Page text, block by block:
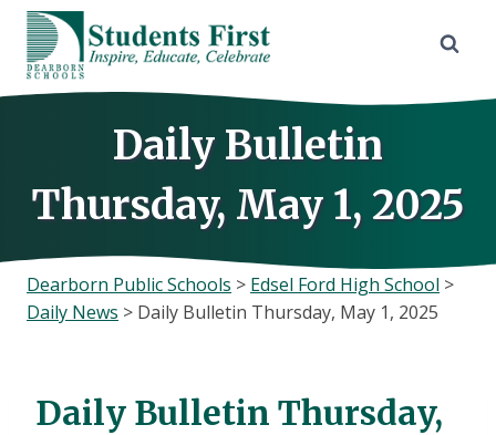
Skip
content
Daily Bulletin
Thursday, May 1, 2025
Dearborn Public Schools > Edsel Ford High School >
Daily News > Daily Bulletin Thursday, May 1, 2025
Daily Bulletin Thursday,